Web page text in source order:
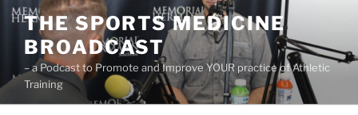
Skip
content
THE SPORTS MEDICINE
BROADCAST
– a Podcast to Promote and Improve YOUR practice of Athletic
Training